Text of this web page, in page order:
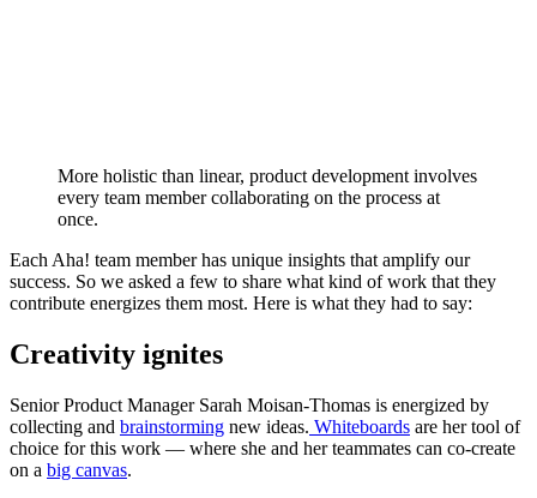
More holistic than linear, product development involves
every team member collaborating on the process at
once.
Each Aha! team member has unique insights that amplify our
success. So we asked a few to share what kind of work that they
contribute energizes them most. Here is what they had to say:
Creativity ignites
Senior Product Manager Sarah Moisan-Thomas is energized by
collecting and brainstorming new ideas. Whiteboards are her tool of
choice for this work — where she and her teammates can co-create
on a big canvas.